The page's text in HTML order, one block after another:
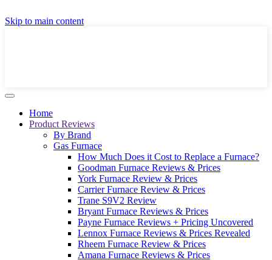
Skip to main content
Home
Product Reviews
By Brand
Gas Furnace
How Much Does it Cost to Replace a Furnace?
Goodman Furnace Reviews & Prices
York Furnace Review & Prices
Carrier Furnace Review & Prices
Trane S9V2 Review
Bryant Furnace Reviews & Prices
Payne Furnace Reviews + Pricing Uncovered
Lennox Furnace Reviews & Prices Revealed
Rheem Furnace Review & Prices
Amana Furnace Reviews & Prices
GET A LOCAL FULLY-INSTALLED PRICE IN
SECONDS ONLINE